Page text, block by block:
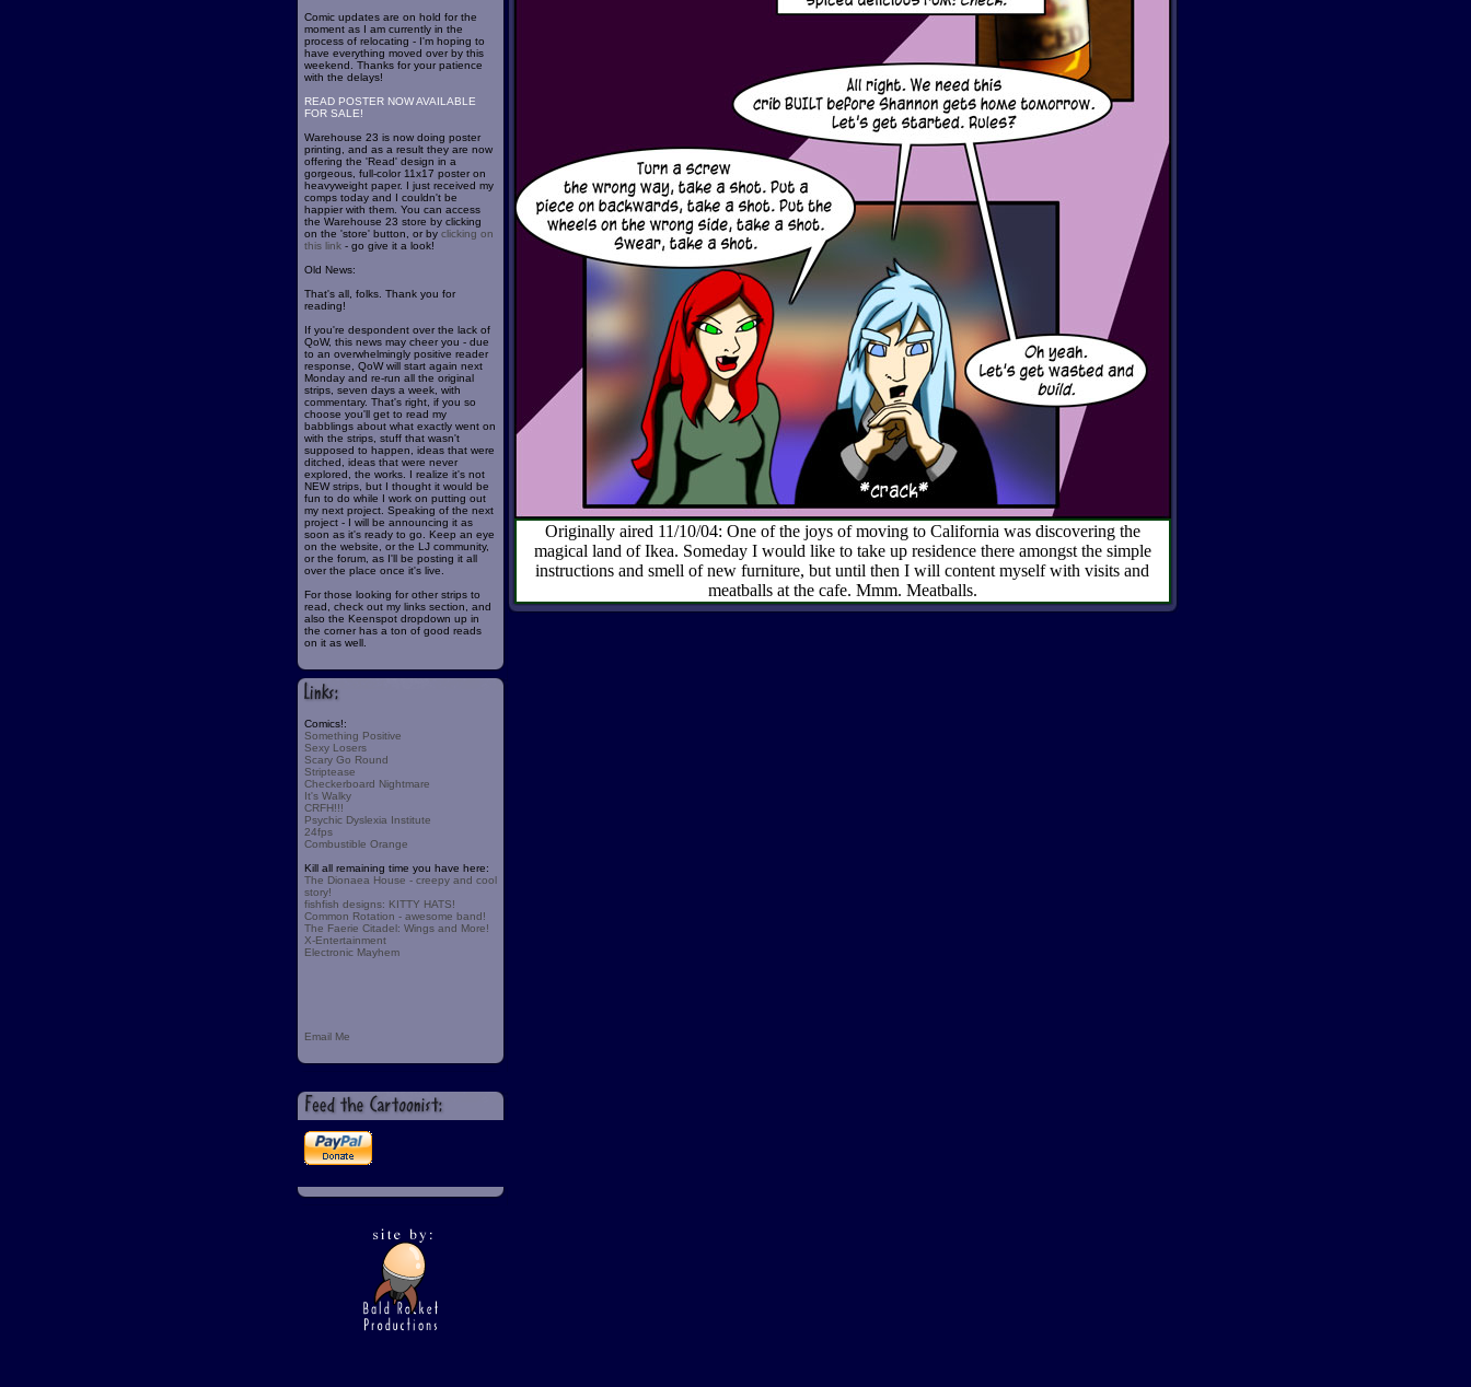
Comic updates are on hold for the
moment as I am currently in the
process of relocating - I'm hoping to
have everything moved over by this
weekend. Thanks for your patience
with the delays!
READ POSTER NOW AVAILABLE
FOR SALE!
Warehouse 23 is now doing poster
printing, and as a result they are now
offering the 'Read' design in a
gorgeous, full-color 11x17 poster on
heavyweight paper. I just received my
comps today and I couldn't be
happier with them. You can access
the Warehouse 23 store by clicking
on the 'store' button, or by clicking on
this link- go give it a look!
Old News:
That's all, folks. Thank you for
reading!
If you're despondent over the lack of
QoW, this news may cheer you - due
to an overwhelmingly positive reader
response, QoW will start again next
Monday and re-run all the original
strips, seven days a week, with
commentary. That's right, if you so
choose you'll get to read my
babblings about what exactly went on
with the strips, stuff that wasn't
supposed to happen, ideas that were
ditched, ideas that were never
explored, the works. I realize it's not
NEW strips, but I thought it would be
fun to do while I work on putting out
my next project. Speaking of the next
project - I will be announcing it as
soon as it's ready to go. Keep an eye
on the website, or the LJ community,
or the forum, as I'll be posting it all
over the place once it's live.
For those looking for other strips to
read, check out my links section, and
also the Keenspot dropdown up in
the corner has a ton of good reads
on it as well.
Comics!:
Something Positive
Sexy Losers
Scary Go Round
Striptease
Checkerboard Nightmare
It's Walky
CRFH!!!
Psychic Dyslexia Institute
24fps
Combustible Orange
Kill all remaining time you have here:
The Dionaea House - creepy and cool
story!
fishfish designs: KITTY HATS!
Common Rotation - awesome band!
The Faerie Citadel: Wings and More!
X-Entertainment
Electronic Mayhem
Email Me
Originally aired 11/10/04: One of the joys of moving to California was discovering the
magical land of Ikea. Someday I would like to take up residence there amongst the simple
instructions and smell of new furniture, but until then I will content myself with visits and
meatballs at the cafe. Mmm. Meatballs.